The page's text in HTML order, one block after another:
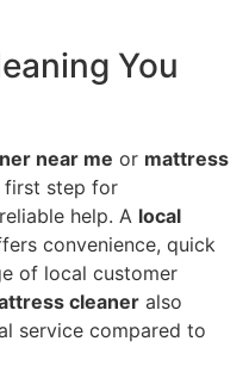
You
near me or mattress
first step for
help. A local
convenience, quick
of local customer
cleaner also
service compared to